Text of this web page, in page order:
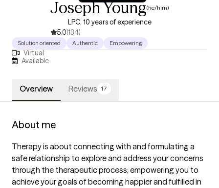
Joseph Young(he/him)
LPC, 10 years of experience
5.0(134)
Solution oriented Authentic Empowering
Virtual
Available
Overview Reviews 17
About me
Therapy is about connecting with and formulating a
safe relationship to explore and address your concerns
through the therapeutic process; empowering you to
achieve your goals of becoming happier and fulfilled in